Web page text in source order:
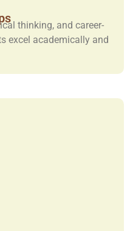
thinking, and career-
excel academically and